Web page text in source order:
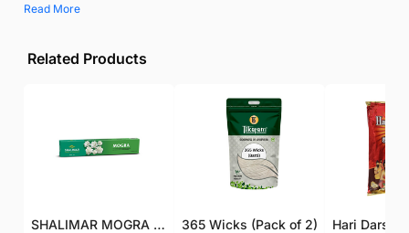
Read More
Related Products
SHALIMAR MOGRA AGARBATTI 365 Wicks (Pack of 2)